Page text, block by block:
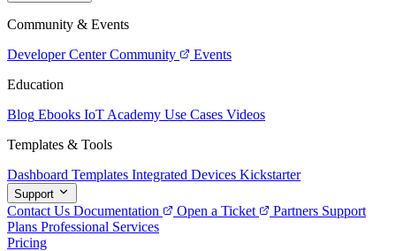
Community & Events
Developer Center Community
Events
Education
Blog Ebooks IoT Academy Use Cases Videos
Templates & Tools
Dashboard Templates Integrated Devices Kickstarter
Support
Contact Us Documentation Open a Ticket Partners Support
Plans Professional Services
Pricing